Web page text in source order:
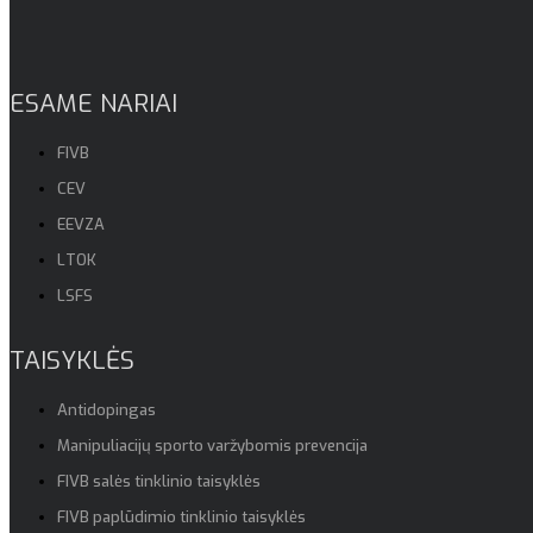
ESAME NARIAI
FIVB
CEV
EEVZA
LTOK
LSFS
TAISYKLĖS
Antidopingas
Manipuliacijų sporto varžybomis prevencija
FIVB salės tinklinio taisyklės
FIVB paplūdimio tinklinio taisyklės